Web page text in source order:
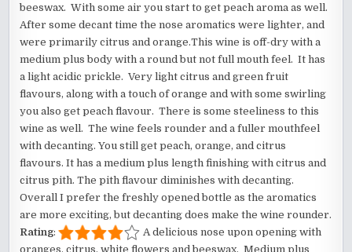
beeswax. With some air you start to get peach aroma as well.
After some decant time the nose aromatics were lighter, and
were primarily citrus and orange.This wine is off-dry with a
medium plus body with a round but not full mouth feel. It has
a light acidic prickle. Very light citrus and green fruit
flavours, along with a touch of orange and with some swirling
you also get peach flavour. There is some steeliness to this
wine as well. The wine feels rounder and a fuller mouthfeel
with decanting. You still get peach, orange, and citrus
flavours. It has a medium plus length finishing with citrus and
citrus pith. The pith flavour diminishes with decanting.
Overall I prefer the freshly opened bottle as the aromatics
are more exciting, but decanting does make the wine rounder.
Rating:
A delicious nose upon opening with
oranges, citrus, white flowers and beeswax. Medium plus